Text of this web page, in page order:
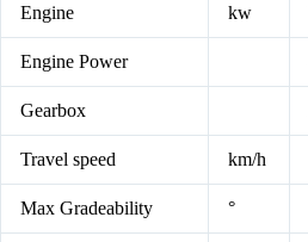
Engine kw
Engine Power
Gearbox
Travel speed km/h
Max Gradeability °